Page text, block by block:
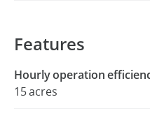
Features
Hourly operation
15 acres